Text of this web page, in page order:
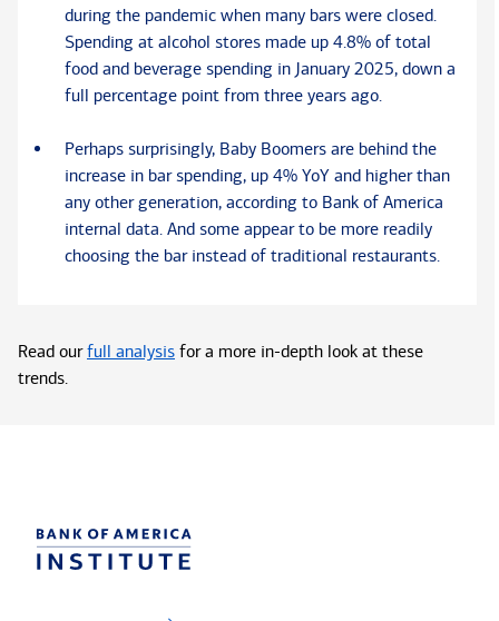
during the pandemic when many bars were closed.
Spending at alcohol stores made up 4.8% of total
food and beverage spending in January 2025, down a
full percentage point from three years ago.
Perhaps surprisingly, Baby Boomers are behind the
increase in bar spending, up 4% YoY and higher than
any other generation, according to Bank of America
internal data. And some appear to be more readily
choosing the bar instead of traditional restaurants.
Read ourfull analysis for a more in-depth look at these
trends.